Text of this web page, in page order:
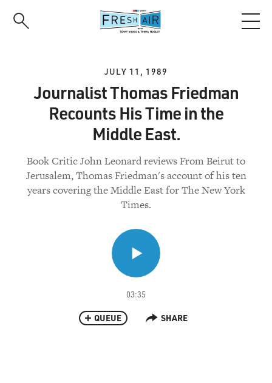
JULY 11, 1989
Journalist Thomas Friedman
Recounts His Time in the
Middle East.
Book Critic John Leonard reviews From Beirut to
Jerusalem, Thomas Friedman's account of his ten
years covering the Middle East for The New York
Times.
03:35
QUEUE SHARE